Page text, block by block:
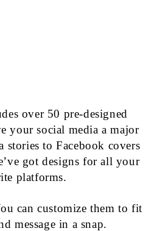
over 50 pre-designed
your social media a major
stories to Facebook covers
got designs for all your
platforms.
can customize them to fit
message in a snap.